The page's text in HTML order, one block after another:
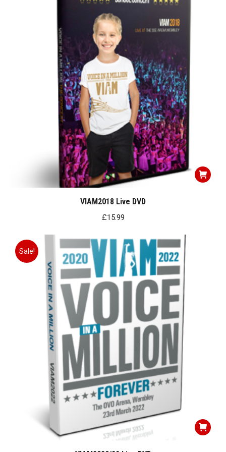
VIAM2018 Live DVD
£15.99
Sale!